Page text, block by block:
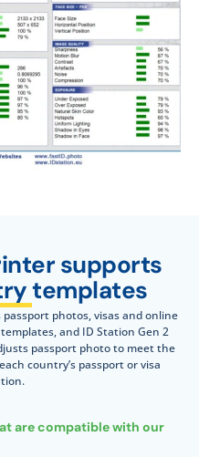
supports
templates
photos, visas and online
and ID Station Gen 2
passport photo to meet the
country’s passport or visa
are compatible with our